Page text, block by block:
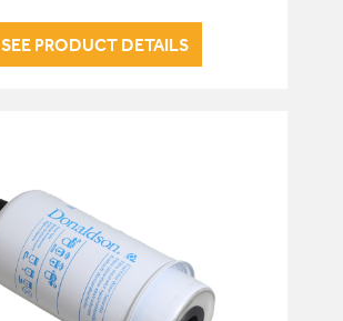
SEE PRODUCT DETAILS